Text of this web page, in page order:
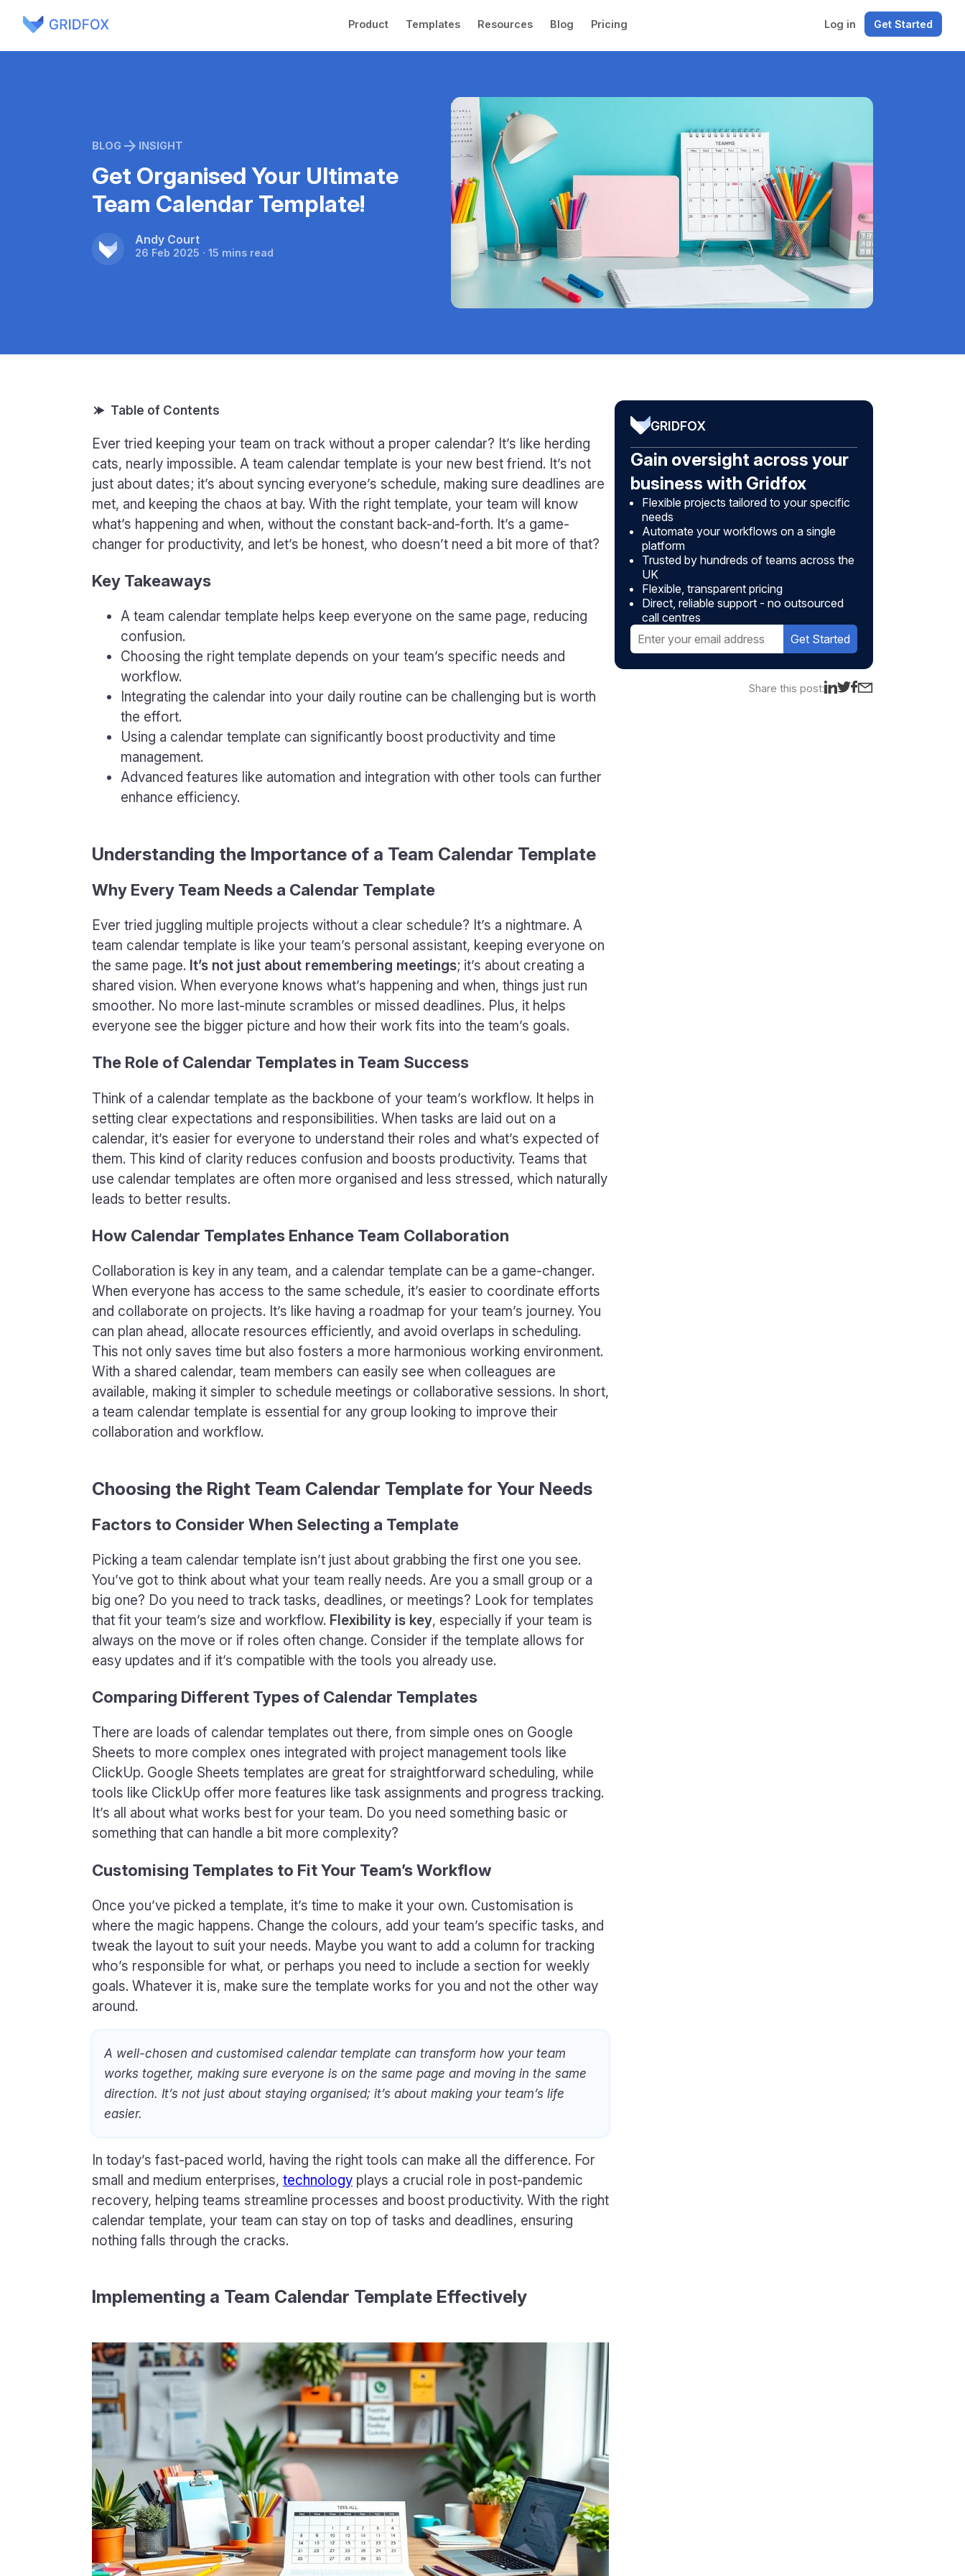
Product Templates Resources Blog Pricing Log in Get Started
BLOG INSIGHT
Get Organised Your Ultimate
Team Calendar Template!
Andy Court
26 Feb 2025 · 15 mins read
Ever tried keeping your team on track without a proper calendar? It’s like herding
cats, nearly impossible. A team calendar template is your new best friend. It’s not
just about dates; it’s about syncing everyone’s schedule, making sure deadlines are
met, and keeping the chaos at bay. With the right template, your team will know
what’s happening and when, without the constant back-and-forth. It’s a game-
changer for productivity, and let’s be honest, who doesn’t need a bit more of that?
Key Takeaways
A team calendar template helps keep everyone on the same page, reducing
confusion.
Choosing the right template depends on your team’s specific needs and
workflow.
Integrating the calendar into your daily routine can be challenging but is worth
the effort.
Using a calendar template can significantly boost productivity and time
management.
Advanced features like automation and integration with other tools can further
enhance efficiency.
Understanding the Importance of a Team Calendar Template
Why Every Team Needs a Calendar Template
Ever tried juggling multiple projects without a clear schedule? It’s a nightmare. A
team calendar template is like your team’s personal assistant, keeping everyone on
the same page. It’s not just about remembering meetings; it’s about creating a
shared vision. When everyone knows what’s happening and when, things just run
smoother. No more last-minute scrambles or missed deadlines. Plus, it helps
everyone see the bigger picture and how their work fits into the team’s goals.
The Role of Calendar Templates in Team Success
Think of a calendar template as the backbone of your team’s workflow. It helps in
setting clear expectations and responsibilities. When tasks are laid out on a
calendar, it’s easier for everyone to understand their roles and what’s expected of
them. This kind of clarity reduces confusion and boosts productivity. Teams that
use calendar templates are often more organised and less stressed, which naturally
leads to better results.
How Calendar Templates Enhance Team Collaboration
Collaboration is key in any team, and a calendar template can be a game-changer.
When everyone has access to the same schedule, it’s easier to coordinate efforts
and collaborate on projects. It’s like having a roadmap for your team’s journey. You
can plan ahead, allocate resources efficiently, and avoid overlaps in scheduling.
This not only saves time but also fosters a more harmonious working environment.
With a shared calendar, team members can easily see when colleagues are
available, making it simpler to schedule meetings or collaborative sessions. In short,
a team calendar template is essential for any group looking to improve their
collaboration and workflow.
Choosing the Right Team Calendar Template for Your Needs
Factors to Consider When Selecting a Template
Picking a team calendar template isn’t just about grabbing the first one you see.
You’ve got to think about what your team really needs. Are you a small group or a
big one? Do you need to track tasks, deadlines, or meetings? Look for templates
that fit your team’s size and workflow. Flexibility is key, especially if your team is
always on the move or if roles often change. Consider if the template allows for
easy updates and if it’s compatible with the tools you already use.
Comparing Different Types of Calendar Templates
There are loads of calendar templates out there, from simple ones on Google
Sheets to more complex ones integrated with project management tools like
ClickUp. Google Sheets templates are great for straightforward scheduling, while
tools like ClickUp offer more features like task assignments and progress tracking.
It’s all about what works best for your team. Do you need something basic or
something that can handle a bit more complexity?
Customising Templates to Fit Your Team’s Workflow
Once you’ve picked a template, it’s time to make it your own. Customisation is
where the magic happens. Change the colours, add your team’s specific tasks, and
tweak the layout to suit your needs. Maybe you want to add a column for tracking
who’s responsible for what, or perhaps you need to include a section for weekly
goals. Whatever it is, make sure the template works for you and not the other way
around.
A well-chosen and customised calendar template can transform how your team
works together, making sure everyone is on the same page and moving in the same
direction. It’s not just about staying organised; it’s about making your team’s life
easier.
In today’s fast-paced world, having the right tools can make all the difference. For
small and medium enterprises, technology plays a crucial role in post-pandemic
recovery, helping teams streamline processes and boost productivity. With the right
calendar template, your team can stay on top of tasks and deadlines, ensuring
nothing falls through the cracks.
Implementing a Team Calendar Template Effectively
GRIDFOX
Gain oversight across your
business with Gridfox
Flexible projects tailored to your specific
needs
Automate your workflows on a single
platform
Trusted by hundreds of teams across the
UK
Flexible, transparent pricing
Direct, reliable support - no outsourced
call centres
Get Started
Share this post: